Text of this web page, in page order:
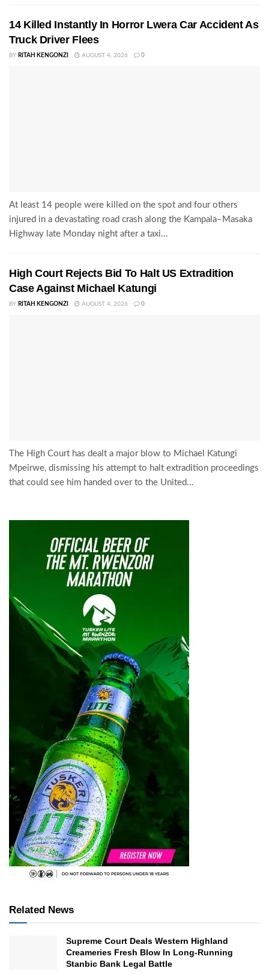
14 Killed Instantly In Horror Lwera Car Accident As
Truck Driver Flees
BY RITAH KENGONZI AUGUST 4, 2026 0
At least 14 people were killed on the spot and four others
injured in a devastating road crash along the Kampala–Masaka
Highway late Monday night after a taxi...
High Court Rejects Bid To Halt US Extradition
Case Against Michael Katungi
BY RITAH KENGONZI AUGUST 4, 2026 0
The High Court has dealt a major blow to Michael Katungi
Mpeirwe, dismissing his attempt to halt extradition proceedings
that could see him handed over to the United...
Related News
Supreme Court Deals Western Highland
Creameries Fresh Blow In Long-Running
Stanbic Bank Legal Battle